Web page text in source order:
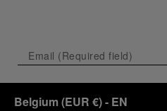
Belgium (EUR €)- EN